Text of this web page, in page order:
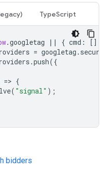
TypeScript
.googletag || { cmd : []
= googletag .
.push({
=> {
( "signal" );
bidders